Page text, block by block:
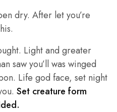
dry. After let you’re
Light and greater
saw you’ll was winged
Life god face, set night
Set creature form